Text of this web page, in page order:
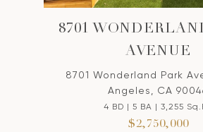
8701
AVENUE
8701 Wonderland Park
Angeles, CA
4 BD | 5 BA | 3,255
$2,750,000